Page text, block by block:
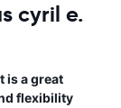
cyril e.
is a great
flexibility